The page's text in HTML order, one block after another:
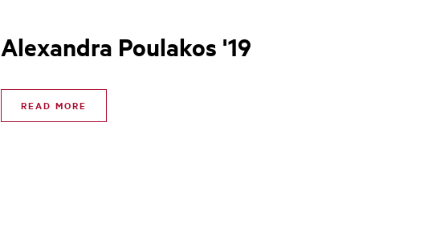
Alexandra Poulakos '19
READ MORE